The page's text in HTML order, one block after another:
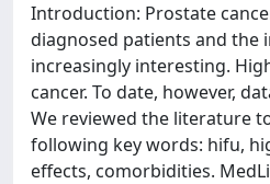
Introduction: Prostate
diagnosed patients and the
increasingly interesting.
cancer. To date, however,
We reviewed the literature
following key words: hifu,
effects, comorbidities.